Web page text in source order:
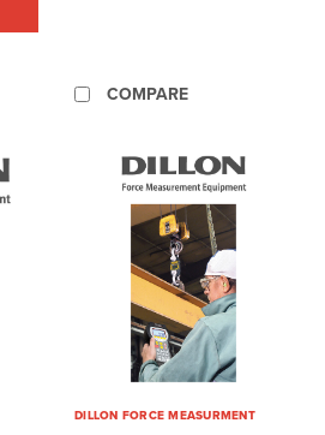
COMPARE
DILLON FORCE MEASURMENT